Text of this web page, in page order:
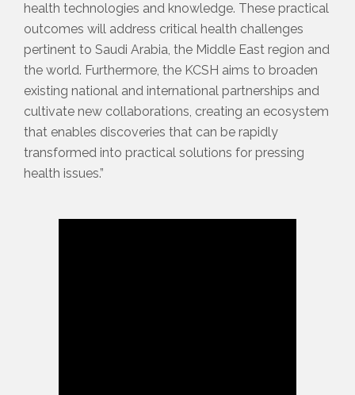
health technologies and knowledge. These practical
outcomes will address critical health challenges
pertinent to Saudi Arabia, the Middle East region and
the world. Furthermore, the KCSH aims to broaden
existing national and international partnerships and
cultivate new collaborations, creating an ecosystem
that enables discoveries that can be rapidly
transformed into practical solutions for pressing
health issues.”